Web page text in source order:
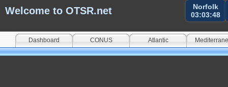
Welcome to OTSR.net
Norfolk
03:03:49
Dashboard CONUS Atlantic